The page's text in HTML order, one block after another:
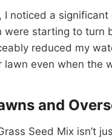
noticed a
starting to
reduced my
even when the
and
Seed Mix